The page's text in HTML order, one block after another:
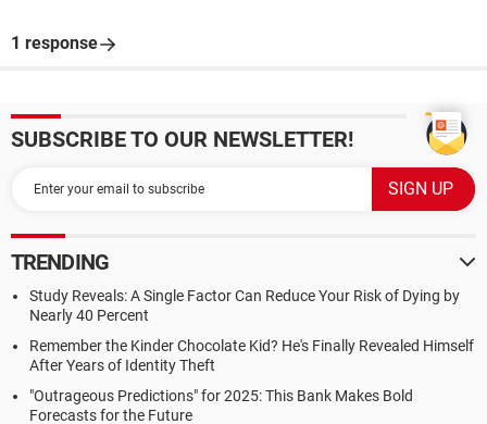
1 response
SUBSCRIBE TO OUR NEWSLETTER!
TRENDING
Study Reveals: A Single Factor Can Reduce Your Risk of Dying by
Nearly 40 Percent
Remember the Kinder Chocolate Kid? He's Finally Revealed Himself
After Years of Identity Theft
"Outrageous Predictions" for 2025: This Bank Makes Bold
Forecasts for the Future